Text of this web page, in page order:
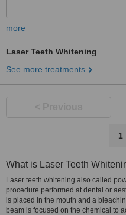
more
Laser Teeth Whitening
See more treatments
1
What is Laser Teeth
Laser teeth whitening also called
procedure performed at dental or
is placed in the mouth and a
beam is focused on the chemical to